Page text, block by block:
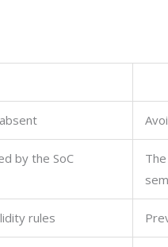
by the SoC
rules